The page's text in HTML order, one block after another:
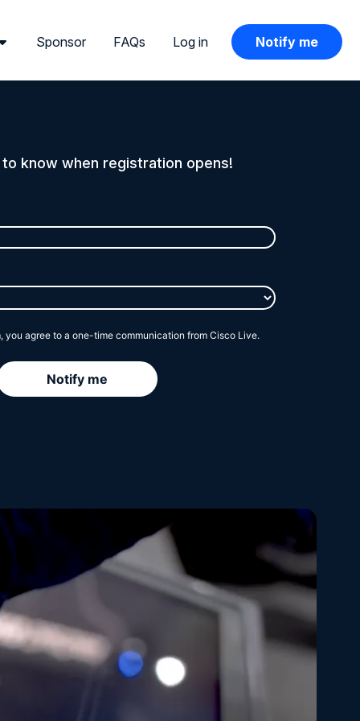
Sponsor FAQs Log in Notify me
know when registration opens!